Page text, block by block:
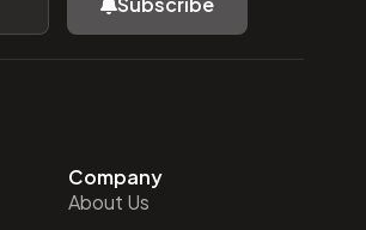
Company
About Us